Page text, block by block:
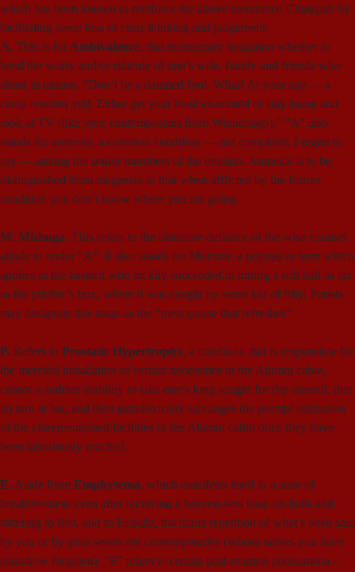
which has been known to reinforce the above mentioned Chutzpah by
facilitating some loss of clear thinking and judgement.
A. This is for Ambivalence, that momentary hesitation whether to
heed the worry and/or ridicule of one’s wife, family and friends who
shout in unison, “Don’t be a damned fool. What! At your age — a
camp reunion yet!. Either get your head examined or stay home and
look at TV (like your contemporaies from Winnebago).” “A” also
stands for amnesia, a common condition — not complaint, I regret to
say — among the senior members of the reunion. Amnesia is to be
distinguished from magnesia in that when afflicted by the former
condition you don’t know where you are going.
M. Mishuga. This refers to the obstinate defiance of the wise counsel
allude to under “A”. It also stands for Mumzer, a pejorative term which
applies to the bastard who luckily succeeded in hitting a soft ball as far
as the pitcher’s box, where it was caught by some kid of fifty. Purists
may designate this stage as the “menopause that refreshes”.
P. Refers to Prostatic Hypertrophy, a condition that is responsible for
the merciful installation of certain necessities in the Alumni cabin,
causes a sudden inability to take one’s long sought for (by oneself, that
is) turn at bat, and then paradoxically sabotages the prompt utilization
of the aforementioned facilities in the Alumni cabin once they have
been laboriously reached.
E.Aside from Emphysema, which manifests itself in a state of
breathlessness even after receiving a heaven-sent base-on-balls and
tottering to first, and to Echolia, the inane repetition of what’s been said
by you or by your senescent contemporaries (whose names you have
somehow forgoten). “E” refers to certain post-reunion phenomena -